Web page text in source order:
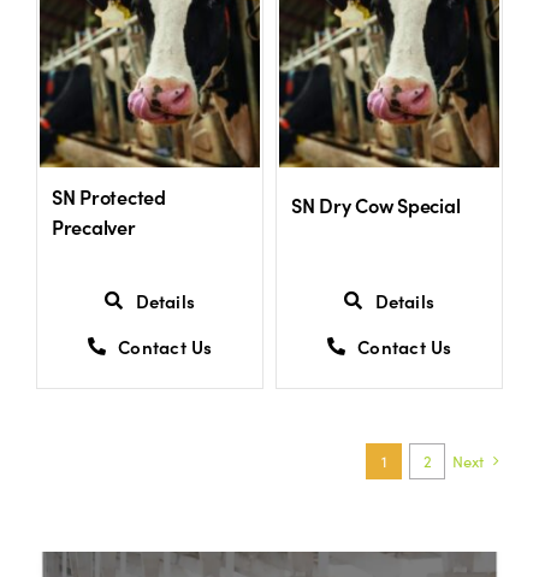
SN Protected
Precalver
Details
Contact Us
SN Dry Cow Special
Details
Contact Us
1 2 Next